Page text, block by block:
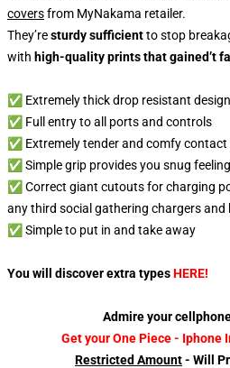
coversfrom MyNakama retailer.
They’resturdy sufficientto stop
with high-quality prints that gained’t
✅ Extremely thick drop resistant design
✅ Full entry to all ports and controls
✅ Extremely tender and comfy contact
✅ Simple grip provides you snug feeling
✅ Correct giant cutouts for charging
any third social gathering chargers and
✅ Simple to put in and take away
You will discover extra typesHERE!
Admire your
Get your One Piece - Iphone
Restricted Amount- Will